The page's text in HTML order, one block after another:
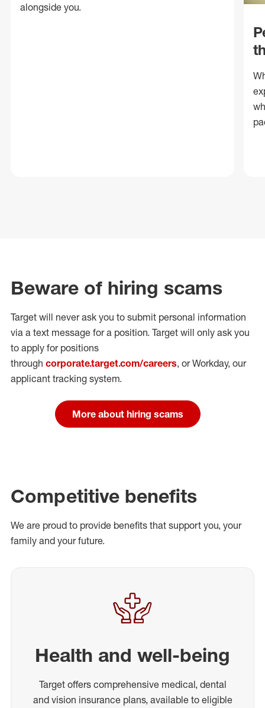
alongside you.
Beware of hiring scams
Target will never ask you to submit personal information
via a text message for a position. Target will only ask you
to apply for positions
through corporate.target.com/careers, or Workday, our
applicant tracking system.
More about hiring scams
Competitive benefits
We are proud to provide benefits that support you, your
family and your future.
Health and well-being
Target offers comprehensive medical, dental
and vision insurance plans, available to eligible